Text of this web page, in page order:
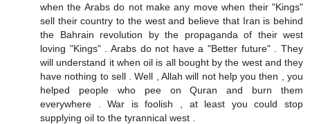
when the Arabs do not make any move when their "Kings"
sell their country to the west and believe that Iran is behind
the Bahrain revolution by the propaganda of their west
loving "Kings" . Arabs do not have a "Better future" . They
will understand it when oil is all bought by the west and they
have nothing to sell . Well , Allah will not help you then , you
helped people who pee on Quran and burn them
everywhere . War is foolish , at least you could stop
supplying oil to the tyrannical west .